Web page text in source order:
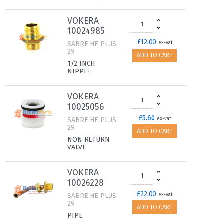
VOKERA
10024985
SABRE HE PLUS
29
1/2 INCH
NIPPLE
£12.00 ex-vat
ADD TO CART
VOKERA
10025056
SABRE HE PLUS
29
NON RETURN
VALVE
£5.60 ex-vat
ADD TO CART
VOKERA
10026228
SABRE HE PLUS
29
PIPE
£22.00 ex-vat
ADD TO CART